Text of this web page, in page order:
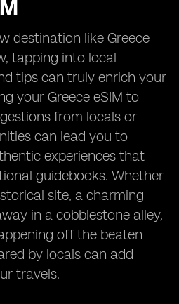
destination like Greece
tapping into local
tips can truly enrich your
your Greece eSIM to
from locals or
can lead you to
experiences that
guidebooks. Whether
site, a charming
in a cobblestone alley,
off the beaten
by locals can add
travels.